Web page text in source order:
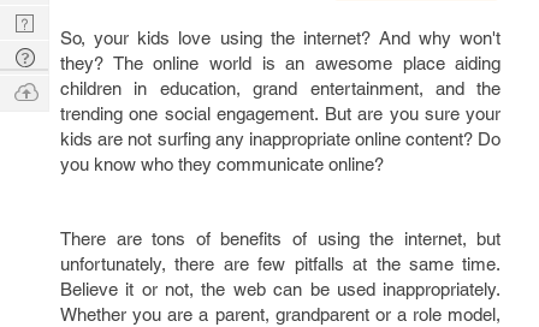
So, your kids love using the internet? And why won't
they? The online world is an awesome place aiding
children in education, grand entertainment, and the
trending one social engagement. But are you sure your
kids are not surfing any inappropriate online content? Do
you know who they communicate online?
There are tons of benefits of using the internet, but
unfortunately, there are few pitfalls at the same time.
Believe it or not, the web can be used inappropriately.
Whether you are a parent, grandparent or a role model,
Nerd
Digest
Tech
Q & A
Ask